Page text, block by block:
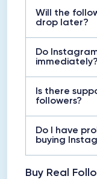
Will the
drop later?
Do
immediately?
Is there
followers?
Do I have
buying
Buy Real